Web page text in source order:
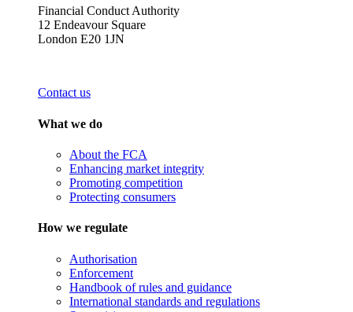
Financial Conduct Authority
12 Endeavour Square
London E20 1JN
Contact us
What we do
About the FCA
Enhancing market integrity
Promoting competition
Protecting consumers
How we regulate
Authorisation
Enforcement
Handbook of rules and guidance
International standards and regulations